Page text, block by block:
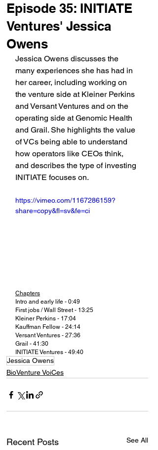
Episode 35: INITIATE
Ventures' Jessica
Owens
Jessica Owens discusses the
many experiences she has had in
her career, including working on
the venture side at Kleiner Perkins
and Versant Ventures and on the
operating side at Genomic Health
and Grail. She highlights the value
of VCs being able to understand
how operators like CEOs think,
and describes the type of investing
INITIATE focuses on.
https://vimeo.com/1167286159?
share=copy&fl=sv&fe=ci
Chapters
Intro and early life - 0:49
First jobs / Wall Street - 13:25
Kleiner Perkins - 17:04
Kauffman Fellow - 24:14
Versant Ventures - 27:36
Grail - 41:30
INITIATE Ventures - 49:40
Jessica Owens
BioVenture VoiCes
Recent Posts See All